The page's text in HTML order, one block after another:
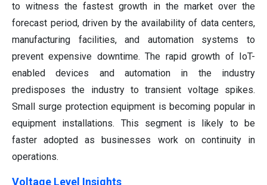
to witness the fastest growth in the market over the
forecast period, driven by the availability of data centers,
manufacturing facilities, and automation systems to
prevent expensive downtime. The rapid growth of IoT-
enabled devices and automation in the industry
predisposes the industry to transient voltage spikes.
Small surge protection equipment is becoming popular in
equipment installations. This segment is likely to be
faster adopted as businesses work on continuity in
operations.
Voltage Level Insights